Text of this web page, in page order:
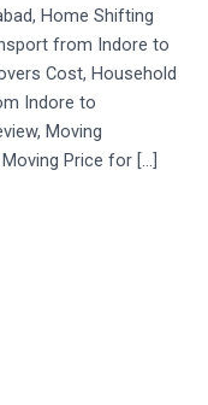
Home Shifting
from Indore to
Cost, Household
Indore to
Moving
Price for […]